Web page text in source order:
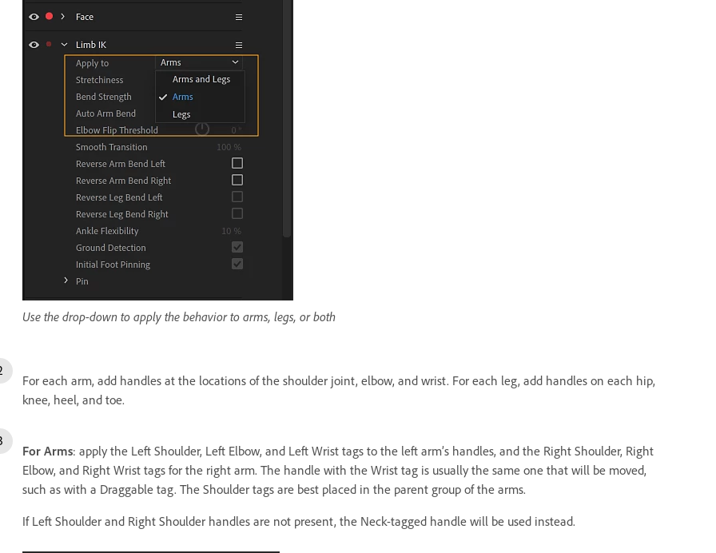
Use the drop-down to apply the behavior to arms, legs, or both
For each arm, add handles at the locations of the shoulder joint, elbow, and wrist. For each leg, add handles on each hip,
knee, heel, and toe.
For Arms: apply the Left Shoulder, Left Elbow, and Left Wrist tags to the left arm’s handles, and the Right Shoulder, Right
Elbow, and Right Wrist tags for the right arm. The handle with the Wrist tag is usually the same one that will be moved,
such as with a Draggable tag. The Shoulder tags are best placed in the parent group of the arms.
If Left Shoulder and Right Shoulder handles are not present, the Neck-tagged handle will be used instead.